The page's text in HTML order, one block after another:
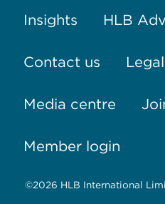
Insights HLB
Contact us Legal
Media centre
Member login
©2026 HLB International